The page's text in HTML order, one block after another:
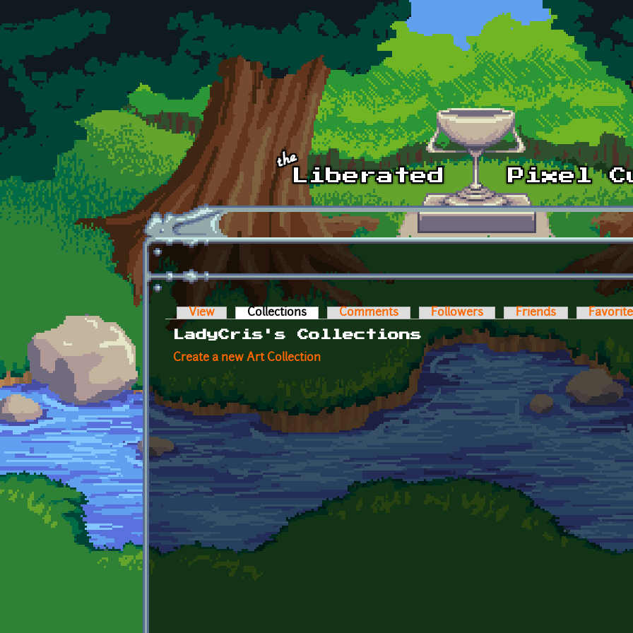
Skip to main content
Primary tabs
View Collections (active tab)Comments Followers Friends
LadyCris's Collections
Create a new Art Collection